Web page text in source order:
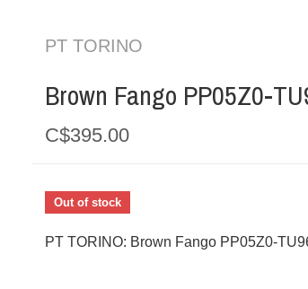
PT TORINO
Brown Fango PP05Z0-
C$395.00
Out of stock
PT TORINO: Brown Fango PP05Z0-